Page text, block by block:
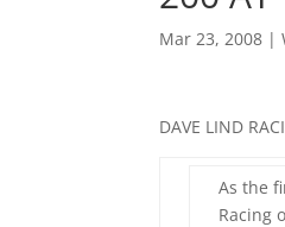
Mar 23, 2008 |
DAVE LIND
As the
Racing